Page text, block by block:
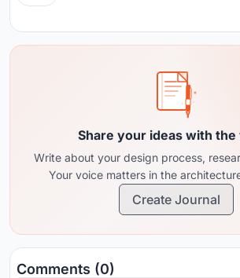
Share your ideas with the
Write about your design process,
Your voice matters in the
Create Journal
Comments (0)